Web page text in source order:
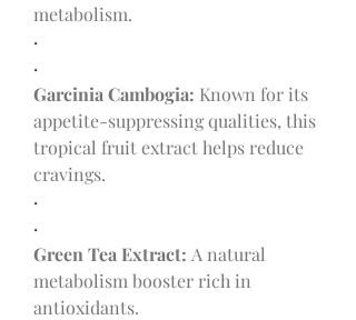
metabolism.
·
·
Garcinia Cambogia: Known for its
appetite-suppressing qualities, this
tropical fruit extract helps reduce
cravings.
·
·
Green Tea Extract: A natural
metabolism booster rich in
antioxidants.